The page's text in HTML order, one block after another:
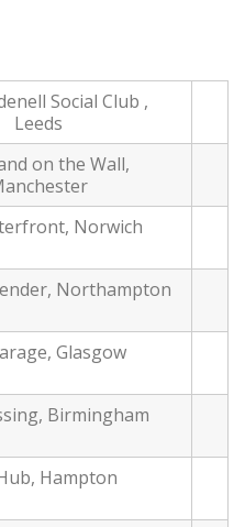
Social Club ,
Leeds
on the Wall,
Norwich
Northampton
Glasgow
Birmingham
Hampton